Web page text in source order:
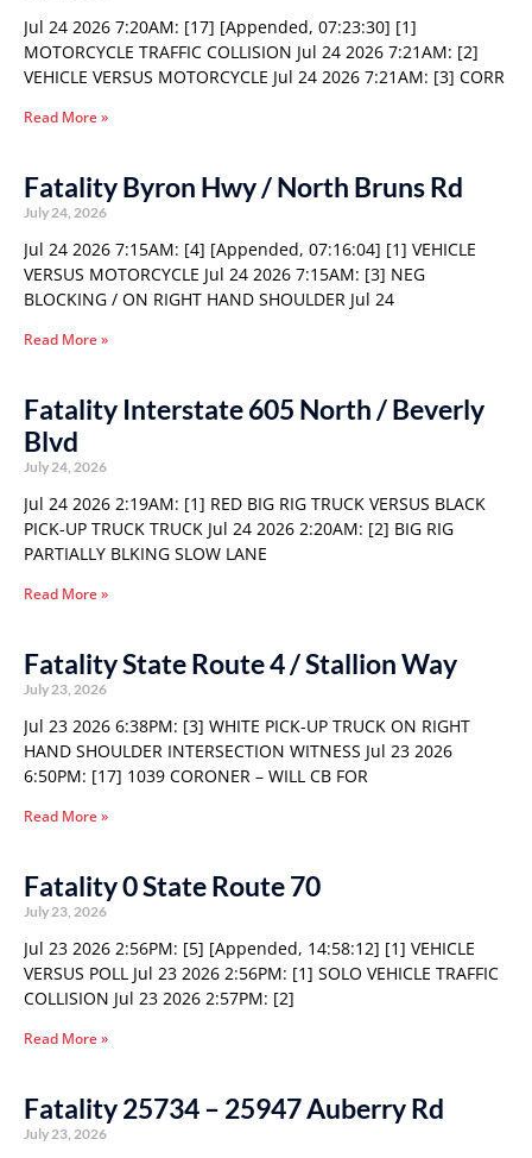
Jul 24 2026 7:20AM: [17] [Appended, 07:23:30] [1]
MOTORCYCLE TRAFFIC COLLISION Jul 24 2026 7:21AM: [2]
VEHICLE VERSUS MOTORCYCLE Jul 24 2026 7:21AM: [3] CORR
Read More »
Fatality Byron Hwy / North Bruns Rd
July 24, 2026
Jul 24 2026 7:15AM: [4] [Appended, 07:16:04] [1] VEHICLE
VERSUS MOTORCYCLE Jul 24 2026 7:15AM: [3] NEG
BLOCKING / ON RIGHT HAND SHOULDER Jul 24
Read More »
Fatality Interstate 605 North / Beverly
Blvd
July 24, 2026
Jul 24 2026 2:19AM: [1] RED BIG RIG TRUCK VERSUS BLACK
PICK-UP TRUCK TRUCK Jul 24 2026 2:20AM: [2] BIG RIG
PARTIALLY BLKING SLOW LANE
Read More »
Fatality State Route 4 / Stallion Way
July 23, 2026
Jul 23 2026 6:38PM: [3] WHITE PICK-UP TRUCK ON RIGHT
HAND SHOULDER INTERSECTION WITNESS Jul 23 2026
6:50PM: [17] 1039 CORONER – WILL CB FOR
Read More »
Fatality 0 State Route 70
July 23, 2026
Jul 23 2026 2:56PM: [5] [Appended, 14:58:12] [1] VEHICLE
VERSUS POLL Jul 23 2026 2:56PM: [1] SOLO VEHICLE TRAFFIC
COLLISION Jul 23 2026 2:57PM: [2]
Read More »
Fatality 25734 – 25947 Auberry Rd
July 23, 2026